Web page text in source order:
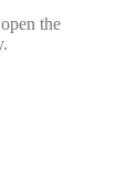
the